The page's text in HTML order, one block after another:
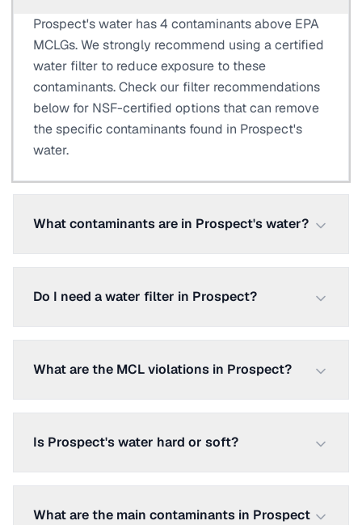
Prospect's water has 4 contaminants above EPA
MCLGs. We strongly recommend using a certified
water filter to reduce exposure to these
contaminants. Check our filter recommendations
below for NSF-certified options that can remove
the specific contaminants found in Prospect's
water.
What contaminants are in Prospect's water?
Do I need a water filter in Prospect?
What are the MCL violations in Prospect?
Is Prospect's water hard or soft?
What are the main contaminants in Prospect